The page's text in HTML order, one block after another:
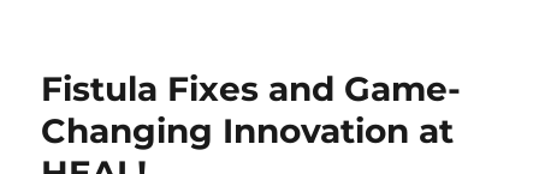
No
Longer
an
Option
Fistula Fixes and Game-
Changing Innovation at